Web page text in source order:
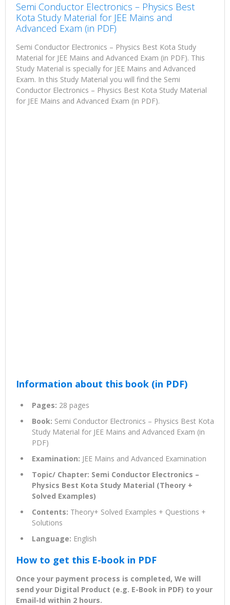
Semi Conductor Electronics – Physics Best
Kota Study Material for JEE Mains and
Advanced Exam (in PDF)
Semi Conductor Electronics – Physics Best Kota Study
Material for JEE Mains and Advanced Exam (in PDF). This
Study Material is specially for JEE Mains and Advanced
Exam. In this Study Material you will find the Semi
Conductor Electronics – Physics Best Kota Study Material
for JEE Mains and Advanced Exam (in PDF).
Information about this book (in PDF)
Pages: 28 pages
Book: Semi Conductor Electronics – Physics Best Kota
Study Material for JEE Mains and Advanced Exam (in
PDF)
Examination: JEE Mains and Advanced Examination
Topic/ Chapter: Semi Conductor Electronics –
Physics Best Kota Study Material (Theory +
Solved Examples)
Contents: Theory+ Solved Examples + Questions +
Solutions
Language: English
How to get this E-book in PDF
Once your payment process is completed, We will
send your Digital Product (e.g. E-Book in PDF) to your
Email-Id within 2 hours.